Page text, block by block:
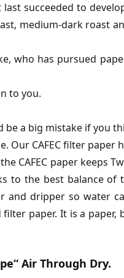
succeeded to
medium-dark roast
who has pursued
to you.
a big mistake if you
CAFEC filter paper
CAFEC paper keeps
to the best balance of
and dripper so water
filter paper. It is a paper,
Air Through Dry.